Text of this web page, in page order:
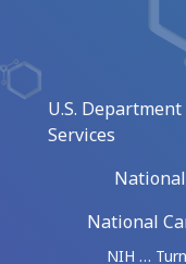
U.S.
Services
National
NIH …